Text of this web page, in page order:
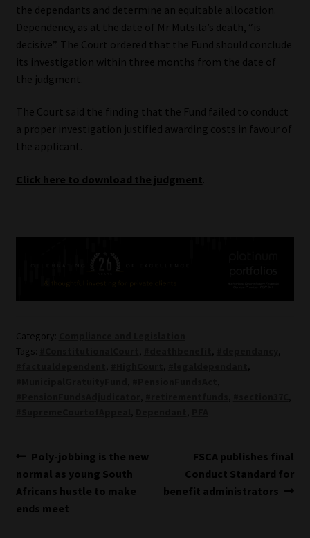
the dependants and determine an equitable allocation.
Dependency, as at the date of Mr Mutsila’s death, “is
decisive”. The Court ordered that the Fund should conclude
its investigation within three months from the date of
the judgment.
The Court said the finding that the Fund failed to conduct
a proper investigation justified awarding costs in favour of
the applicant.
Click here to download the judgment
Category:
Tags:
Post
navigation
Previous
post:
Poly-jobbing is the new
normal as young South
Africans hustle to make
ends meet
Next
post:
FSCA publishes final
Conduct Standard for
benefit administrators